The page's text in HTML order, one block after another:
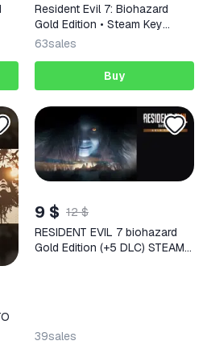
Resident Evil 7: Biohazard
Gold Edition • Steam Key
(Russia and CIS excl. GE | Auto
63sales
Buy
9 $ 12 $
RESIDENT EVIL 7 biohazard
Gold Edition (+5 DLC) STEAM
39sales